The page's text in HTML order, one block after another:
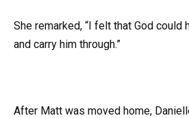
She remarked, “I felt that God could
and carry him through.”
After Matt was moved home,